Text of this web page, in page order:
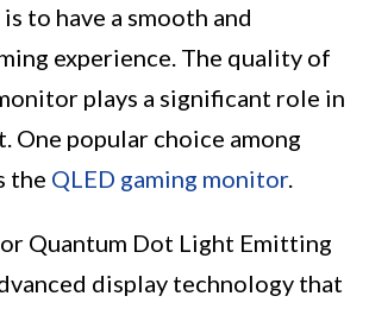
to have a smooth and
experience. The quality of
plays a significant role in
One popular choice among
the QLED gaming monitor.
Quantum Dot Light Emitting
display technology that